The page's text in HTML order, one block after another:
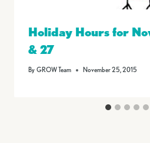
Holiday Hours for
& 27
By GROW Team November 25, 2015